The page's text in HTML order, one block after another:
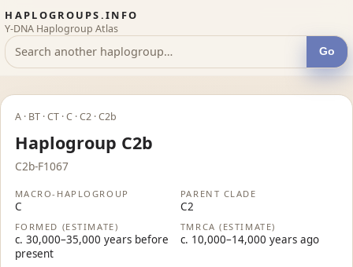
HAPLOGROUPS.INFO
Y-DNA Haplogroup Atlas
Go
A · BT · CT · C · C2 · C2b
Haplogroup C2b
C2b-F1067
MACRO-HAPLOGROUP
C
PARENT CLADE
C2
FORMED (ESTIMATE)
c. 30,000–35,000 years before
present
TMRCA (ESTIMATE)
c. 10,000–14,000 years ago